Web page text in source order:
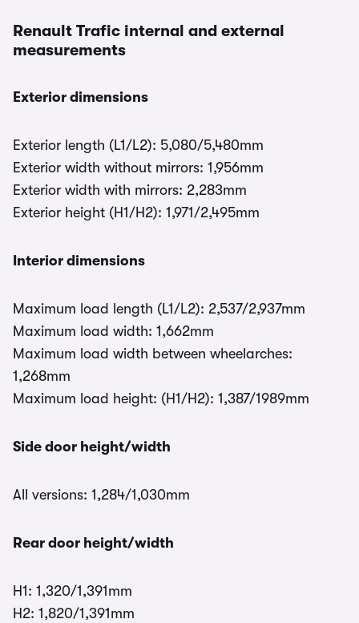
Renault Trafic internal and external
measurements
Exterior dimensions
Exterior length (L1/L2): 5,080/5,480mm
Exterior width without mirrors: 1,956mm
Exterior width with mirrors: 2,283mm
Exterior height (H1/H2): 1,971/2,495mm
Interior dimensions
Maximum load length (L1/L2): 2,537/2,937mm
Maximum load width: 1,662mm
Maximum load width between wheelarches:
1,268mm
Maximum load height: (H1/H2): 1,387/1989mm
Side door height/width
All versions: 1,284/1,030mm
Rear door height/width
H1: 1,320/1,391mm
H2: 1,820/1,391mm